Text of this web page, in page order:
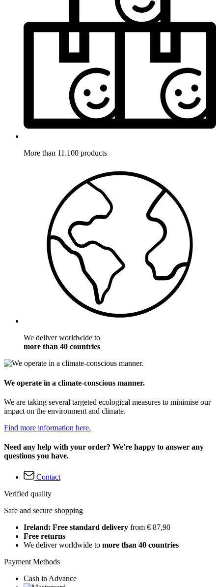
More than 11.100 products
We deliver worldwide to
more than 40 countries
We operate in a climate-conscious manner.
We are taking several targeted ecological measures to minimise our
impact on the environment and climate.
Find more information here.
Need any help with your order? We're happy to answer any
questions you have.
Contact
Verified quality
Safe and secure shopping
Ireland: Free standard delivery from € 87,90
Free returns
We deliver worldwide to more than 40 countries
Payment Methods
Cash in Advance